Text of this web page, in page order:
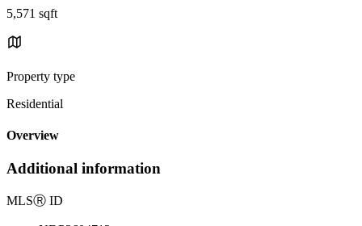
5,571 sqft
Property type
Residential
Overview
Additional information
MLSⓇ ID